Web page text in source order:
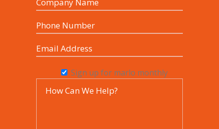
Sign up for marlo monthly